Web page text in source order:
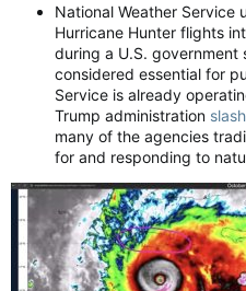
National Weather Service
Hurricane Hunter flights
during a U.S.
considered essential for
Service is already
Trump administration
many of the agencies
for and responding to